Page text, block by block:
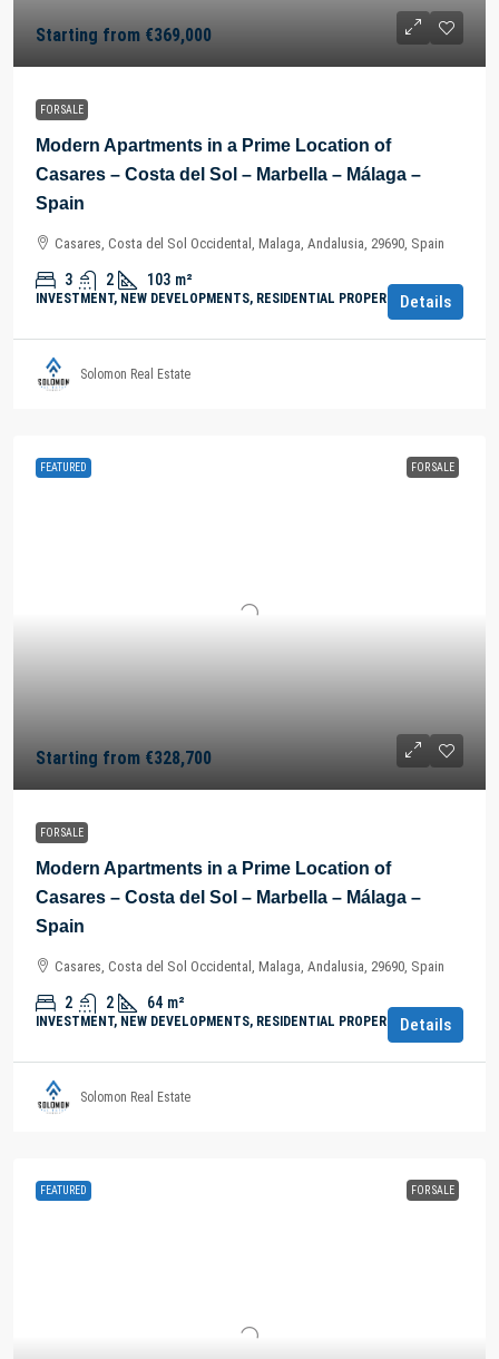
Starting from €369,000
FOR SALE
Modern Apartments in a Prime Location of
Casares – Costa del Sol – Marbella – Málaga –
Spain
Casares, Costa del Sol Occidental, Malaga, Andalusia, 29690, Spain
3 2 103 m²
INVESTMENT, NEW DEVELOPMENTS, RESIDENTIAL PROPERTYDetails
Solomon Real Estate
FEATURED FOR SALE
Starting from €328,700
FOR SALE
Modern Apartments in a Prime Location of
Casares – Costa del Sol – Marbella – Málaga –
Spain
Casares, Costa del Sol Occidental, Malaga, Andalusia, 29690, Spain
2 2 64 m²
INVESTMENT, NEW DEVELOPMENTS, RESIDENTIAL PROPERTYDetails
Solomon Real Estate
FEATURED FOR SALE